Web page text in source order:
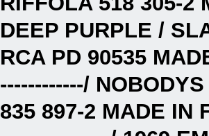
DEEP PURPLE /
RCA PD 90535
------------/
835 897-2 MADE IN